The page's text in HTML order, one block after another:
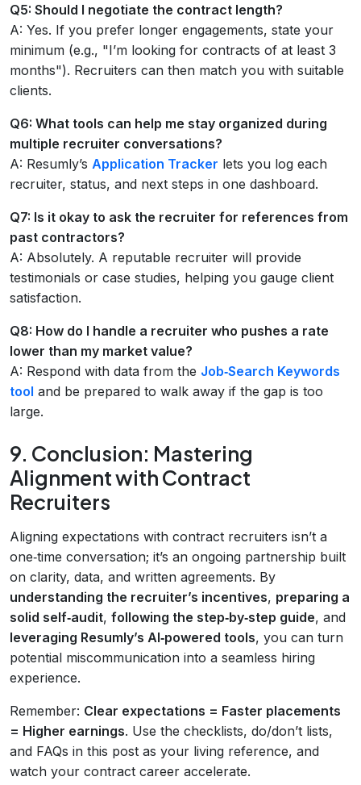
Q5: Should I negotiate the contract length?
A: Yes. If you prefer longer engagements, state your
minimum (e.g., "I’m looking for contracts of at least 3
months"). Recruiters can then match you with suitable
clients.
Q6: What tools can help me stay organized during
multiple recruiter conversations?
A: Resumly’s Application Tracker lets you log each
recruiter, status, and next steps in one dashboard.
Q7: Is it okay to ask the recruiter for references from
past contractors?
A: Absolutely. A reputable recruiter will provide
testimonials or case studies, helping you gauge client
satisfaction.
Q8: How do I handle a recruiter who pushes a rate
lower than my market value?
A: Respond with data from the Job‑Search Keywords
tool and be prepared to walk away if the gap is too
large.
9. Conclusion: Mastering
Alignment with Contract
Recruiters
Aligning expectations with contract recruiters isn’t a
one‑time conversation; it’s an ongoing partnership built
on clarity, data, and written agreements. By
understanding the recruiter’s incentives, preparing a
solid self‑audit, following the step‑by‑step guide, and
leveraging Resumly’s AI‑powered tools, you can turn
potential miscommunication into a seamless hiring
experience.
Remember: Clear expectations = Faster placements
= Higher earnings. Use the checklists, do/don’t lists,
and FAQs in this post as your living reference, and
watch your contract career accelerate.